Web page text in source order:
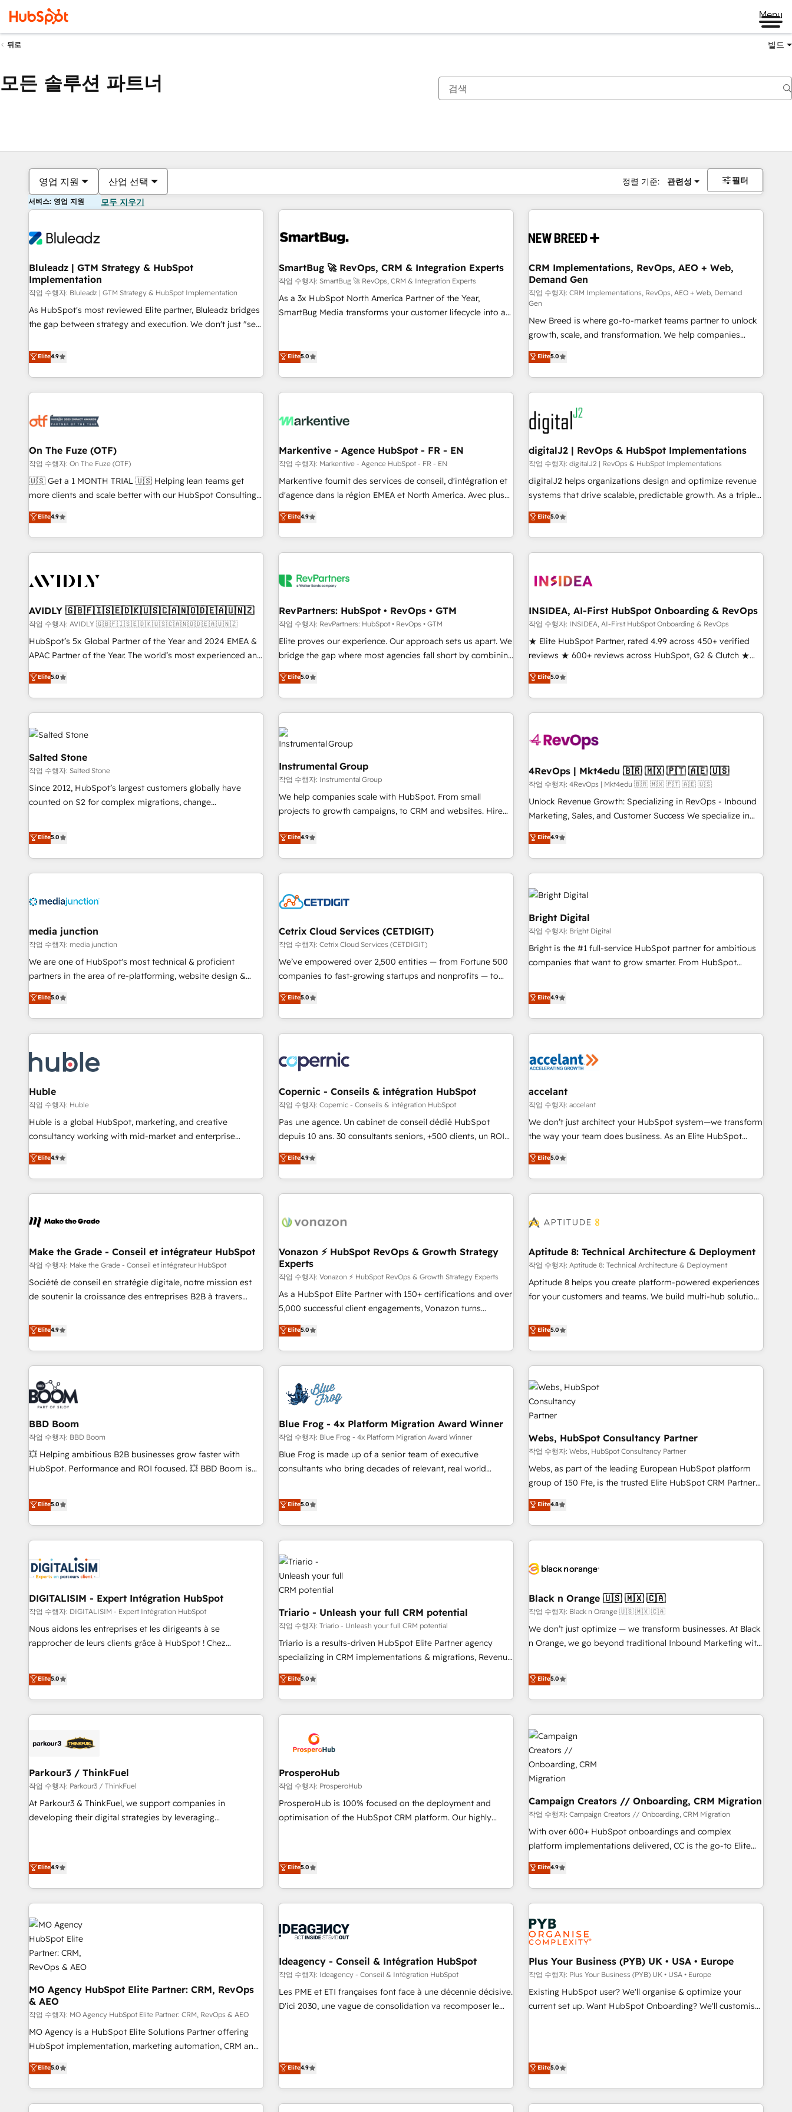
Menu
뒤로 빌드
모든 솔루션 파트너
영업 지원 산업 선택 정렬 기준: 관련성 필터
서비스: 영업 지원 모두 지우기
Bluleadz | GTM Strategy & HubSpot
Implementation
작업 수행자: Bluleadz | GTM Strategy & HubSpot Implementation
As HubSpot's most reviewed Elite partner, Bluleadz bridges
the gap between strategy and execution. We don't just "set
to align your leadership and engineer a portal that drives
predictable revenue velocity. 🚀 GTM Strategy & Alignment
Workshops & Sprints: Identify "Valleys of Death" stalling
growth. Fix your ICP, Math, and Story to stop "accelerating a
technical-debt setup across all Hubs, validated by our 7
custom AI agents, and high-integrity migrations for total
reporting clarity. Security & Compliance: SOC 2 Type II and
HIPAA attested for enterprise-grade data security. 🏆 Why
Bluleadz? GTM OS Partner | 16+ Years Experience | 1,000+
Elite4.9
SmartBug 🚀 RevOps, CRM & Integration Experts
작업 수행자: SmartBug 🚀 RevOps, CRM & Integration Experts
As a 3x HubSpot North America Partner of the Year,
SmartBug Media transforms your customer lifecycle into a
(Paid Media), making this the official home for all three
technical development team. - 19 HubSpot-certified trainers
funnel marketing and high-performance advertising via
custom agents to automate growth. 🏆 Elite Excellence - 8
platform accreditations and deep HIPAA-compliance
expertise. - A team of 250+ experts dedicated to your
resilient growth.
Elite5.0
CRM Implementations, RevOps, AEO + Web,
Demand Gen
작업 수행자: CRM Implementations, RevOps, AEO + Web, Demand
Gen
New Breed is where go-to-market teams partner to unlock
growth, scale, and transformation. We help companies
activate HubSpot’s AI-powered customer platform and
operationalize HubSpot’s Loop Marketing framework
through expert-led services, smart agents, and purpose-
built apps, tailored to your business. Together, we unlock
results, fast. ⚙️CRM & RevOps: Align all Hubs to your buyer
journey for clean data, scalability, & reporting. 🎯Demand
Gen & ABM: Drive pipeline with inbound, ABM, AEO, SEO, &
paid media. 👩‍💻Web Design: Build high-performing
websites with UX, messaging, & conversion strategy that
drive results. 🤖AI Strategy: Activate Breeze Agents,
configure HubSpot AI, & maximize AEO with tailored AI
integrations, hosting, & maintenance.
Elite5.0
On The Fuze (OTF)
작업 수행자: On The Fuze (OTF)
🇺🇸 Get a 1 MONTH TRIAL 🇺🇸 Helping lean teams get
more clients and scale better with our HubSpot Consulting
& 'Done For You' Services. 🚀 Who We Work With 🚀 We
help lean, growing companies: - Win more business -
Reduce no-shows - Improve lead & deal conversion rates -
Scale with less headcount ...by using HubSpot's full
busy to learn the ins-and-outs of HubSpot. We give you a
of mapping out AND building your ideal system. + Get best
practices and 'don't know what you don't know'
recommendations to maximize conversions! OTF is an Elite
Partner (top 1% of 6,500+ Partners) and was named 2023
companies to help them scale and close more business, by
using HubSpot (the right way). ⭐️ Here's more info:
Elite4.9
Markentive - Agence HubSpot - FR - EN
작업 수행자: Markentive - Agence HubSpot - FR - EN
Markentive fournit des services de conseil, d'intégration et
d'agence dans la région EMEA et North America. Avec plus
de 115 experts en marketing automation, Growth, Revops,
CRM et webdesign. Markentive is both a consulting firm, a
digital agency and an integrator. With over 115 experts in
marketing automation, growth, revops, CRM and webdesign
Elite4.9
digitalJ2 | RevOps & HubSpot Implementations
작업 수행자: digitalJ2 | RevOps & HubSpot Implementations
digitalJ2 helps organizations design and optimize revenue
systems that drive scalable, predictable growth. As a triple-
accredited HubSpot Solutions Partner, we specialize in both
strategic RevOps planning and hands-on technical
execution - building the operational foundation companies
need to thrive. Industries we specialize in: - Manufacturing -
Franchises - Professional Services - And more! How we
optimization ✔️ Data migrations, CRM architecture, and
reporting foundations ✔️ Custom integrations and workflow
automation ✔️ User adoption programs, training, and
enablement Through project-based engagements and
through the revenue maturity model - delivering the right
improvements at the right time so operations evolve
Elite5.0
AVIDLY 🇬🇧🇫🇮🇸🇪🇩🇰🇺🇸🇨🇦🇳🇴🇩🇪🇦🇺🇳🇿
작업 수행자: AVIDLY 🇬🇧🇫🇮🇸🇪🇩🇰🇺🇸🇨🇦🇳🇴🇩🇪🇦🇺🇳🇿
HubSpot’s 5x Global Partner of the Year and 2024 EMEA &
APAC Partner of the Year. The world’s most experienced and
fully accredited HubSpot Solutions Partner. 🚀 With 2,750+
HubSpot projects delivered and 370+ specialists across
EMEA, APAC and NAM, we de-risk complex CRM
programmes and accelerate ROI across every HubSpot
Hub. 🧭 From multi-region migrations to AI-powered
automation, we turn complexity into clarity, human at global
scale. 🏆 HubSpot’s CEO called us “the partner of the
future.” Others agree it is proof of trust built through
measurable impact.
Elite5.0
RevPartners: HubSpot • RevOps • GTM
작업 수행자: RevPartners: HubSpot • RevOps • GTM
Elite proves our experience. Our approach sets us apart. We
bridge the gap where most agencies fall short by combining
GTM strategy with technical execution to solve the right
problem with the right solution. As the only firm in the world
to hold Elite Partner Accreditations with both HubSpot and
Clay, our clients gain a unique advantage in CRM
architecture, pipeline generation, data intelligence, and go-
to-market execution. Why B2B Businesses Choose RP: -
starting at $1,5k 💵 - Speed: Launch in 14 days ⚡ - Global:
250 professionals across five continents 🌐 - Scale: Fastest
tiering Elite HubSpot Partner 🪴 - Sales Hub: More
implementations than any other Partner 💻 - Migrations: We
hire a marketing agency for an Ops problem. Don't hire a
technical agency for a growth problem. Hire a partner built
Elite5.0
INSIDEA, AI-First HubSpot Onboarding & RevOps
작업 수행자: INSIDEA, AI-First HubSpot Onboarding & RevOps
★ Elite HubSpot Partner, rated 4.99 across 450+ verified
reviews ★ 600+ reviews across HubSpot, G2 & Clutch ★
150+ in-house HubSpot-certified experts ★ 1,500+
implementations across 25+ countries ★ AI-first, RevOps-
led, onboarding-obsessed INSIDEA helps growing
companies turn HubSpot into a revenue engine. We
powered workflows that drive adoption from week one, in
with workflows built around your business, not a template.
➤ Migration: Move from any legacy CRM. Zero downtime,
full data integrity. ➤ Implementation: Configure HubSpot to
run your revenue process. Sales, marketing, and service
custom agents, and APIs to remove manual work. ➤
Ongoing Management: Monthly tune-ups, feature rollouts,
Elite5.0
Salted Stone
작업 수행자: Salted Stone
Since 2012, HubSpot’s largest customers globally have
counted on S2 for complex migrations, change
that deliver measurable impact and transform brand
experiences As one of the few full-service creative agencies
in the HubSpot ecosystem, we blend strategy, technology,
& award-winning design to build scalable, globally
campaigns, & RevOps frameworks that fuel long-term
seamless integrations, ensure long-term adoption with
change-management programs, and align marketing, sales,
and service to drive sustainable growth With 6 key
HubSpot accreditations and experience across hundreds of
one of our globally integrated teams has worked with
clients just like you Let’s explore whether S2 is the partner
Elite5.0
Instrumental Group
작업 수행자: Instrumental Group
We help companies scale with HubSpot. From small
projects to growth campaigns, to CRM and websites. Hire
willing to work hand-in-hand with your team to simplify the
complex and build a better experience for your team and
Elite4.9
4RevOps | Mkt4edu 🇧🇷 🇲🇽 🇵🇹 🇦🇪 🇺🇸
작업 수행자: 4RevOps | Mkt4edu 🇧🇷 🇲🇽 🇵🇹 🇦🇪 🇺🇸
Unlock Revenue Growth: Specializing in RevOps - Inbound
Marketing, Sales, and Customer Success We specialize in
driving revenue growth for companies across industries
through tailored marketing, sales, and customer success
strategies, utilizing RevOps methodologies. As Latin
America's largest HubSpot partner and a global leader in
education market, we offer unparalleled insights. Operating
in five countries—Brazil, UAE (Abu Dhabi/Dubai/Sharjah),
Mexico, USA, and Portugal—we've executed over a hundred
successful operations. Our approach, rooted in RevOps
principles, integrates analysis, training, planning, and
qualification. Leveraging technology, data analytics, CRM
optimization, and inbound marketing tactics, we focus on
us to unlock your business's full potential and achieve
sustained growth in today's competitive market.
Elite4.9
media junction
작업 수행자: media junction
We are one of HubSpot's most technical & proficient
partners in the area of re-platforming, website design &
development. We specialize in multi-hub implementations
for mid-market & enterprise companies. We are woman-
owned, powered by coffee, and we ❤️ dogs. We produce
award-winning work for our clients. 🏆2023 Technical
Award 🏆2022 Platform Migration Excellence Impact Award
🏆2020 Elite Solutions Partner 🏆2019 Integrations HubSpot
Impact Award 🏆2019 Marketing Enablement HubSpot
Impact Award 🏆2018 Website Design HubSpot Impact
Award 🏆2017 Website Design HubSpot Impact Award 🏆
2016 Growth-Driven Design Agency of the Year 🏆2016
Driven Design Agency of the Year 🏆2015 Became the 5th
Agency to reach Diamond 🏆2014 HubSpot COS
Became a HubSpot Partner 📆Founded in 1997
Elite5.0
Cetrix Cloud Services (CETDIGIT)
작업 수행자: Cetrix Cloud Services (CETDIGIT)
We’ve empowered over 2,500 entities — from Fortune 500
companies to fast-growing startups and nonprofits — to
streamline operations, scale revenue, and unlock the full
potential of HubSpot. With deep technical and industry
expertise, we fuse automation, integration, and AI
innovation to deliver lasting impact. We specialize in: •
Onboarding for Sales, Service, Marketing & Content Hubs •
AI voice and chat agents, predictive automation, and smart
workflows • Salesforce + HubSpot integration • Website
design and CMS development • ERP integration: SAP,
NetSuite, Microsoft Dynamics, … • Data cleansing and CRM
migration from any platform • Client/member portals built
and complex integrations: SAM.gov, GovWin, QuickBooks,
PandaDoc, ClickUp, Shopify, Mapsly, WooCommerce,
Elite5.0
Bright Digital
작업 수행자: Bright Digital
Bright is the #1 full-service HubSpot partner for ambitious
companies that want to grow smarter. From HubSpot
lead generation and digital marketing; we do it all (and with
great results)! In short, our services include: - HubSpot
consultancy: onboarding, training, data migration - HubSpot
development: websites, custom modules, integrations -
campaigns, content and design We connect people, data
bright people, exciting ideas and can-do mentality, we
ensure revenue growth on a daily basis. So tell us your
challenge; our passionate and growth driven team of 100+
experts is ready for you! Driving digital growth |
Elite4.9
Huble
작업 수행자: Huble
Huble is a global HubSpot, marketing, and creative
consultancy working with mid-market and enterprise
businesses. We go beyond implementation, shaping the
strategy, processes, and teams that turn HubSpot into a
genuine growth engine. Named HubSpot's Global Partner of
the Year in 2024, consistently ranked among their top 5
ecosystem, Huble has built a track record that speaks for
offices and consulting teams in the UK, USA, Canada,
Germany, France, Belgium, Singapore, and South Africa.
Certified compliant with ISO/IEC 27001:2022 and ISO
9001:2015 across all seven international offices and 175+
Elite4.9
Copernic - Conseils & intégration HubSpot
작업 수행자: Copernic - Conseils & intégration HubSpot
Pas une agence. Un cabinet de conseil dédié HubSpot
depuis 10 ans. 30 consultants seniors, +500 clients, un ROI
mesurable. Notre mission : faire de HubSpot un vrai levier
de performance pour votre organisation. Cela passe par la
compréhension de vos processus, la fiabilisation de vos
données et l'alignement de vos équipes — avant même
Intégration & paramétrage HubSpot - Migration CRM &
Marketing / Sales - Data, reporting & tableaux de bord -
Onboarding, audit & optimisation - Intégrations métiers
(ERP, téléphonie, e-commerce) - Formation &
accompagnement au changement Nous intervenons auprès
des PME, ETI et grandes entreprises en France et à
industrie, éducation, banque & assurance, transport &
logistique.
Elite4.9
accelant
작업 수행자: accelant
We don’t just architect your HubSpot system—we transform
the way your team does business. As an Elite HubSpot
Solutions Partner, we specialize in creating tailored, end-to-
end CRM solutions that accelerate growth, improve
operational efficiency, and ensure faster time to value on
HubSpot. What sets us apart? Our people-centric approach.
understand your unique needs, crafting custom strategies
you to unlock HubSpot’s full potential—faster. Through
expert training, unmatched responsiveness, and ongoing
support, we equip your team to adopt new systems with
confidence and achieve a unified, data-driven approach to
Elite5.0
Make the Grade - Conseil et intégrateur HubSpot
작업 수행자: Make the Grade - Conseil et intégrateur HubSpot
Société de conseil en stratégie digitale, notre mission est
de soutenir la croissance des entreprises B2B à travers
développement des revenus auprès de vos comptes
existants. En France et à l'international, nous travaillons
avec des ETI ambitieuses, des grands groupes voulant aller
au-delà d’une simple transformation digitale et des startups
florissantes. Nos 3 grandes expertises sont : ➤ L’intégration
de CRM et de méthodologie RevOps pour aligner les
équipes marketing, commerciales et support client (data
migration, synchronisation API, audit et maintenance) ➤ La
création de sites internet de conversion qui transforment
les visiteurs en opportunités d'affaires ➤ La mise en place
de stratégies d'acquisition marketing (SEO, SEA, inbound,
HubSpot réussies - 40 experts conseil - 150 certifications
HubSpot cumulées
Elite4.9
Vonazon ⚡ HubSpot RevOps & Growth Strategy
Experts
작업 수행자: Vonazon ⚡ HubSpot RevOps & Growth Strategy Experts
As a HubSpot Elite Partner with 150+ certifications and over
5,000 successful client engagements, Vonazon turns
marketing complexity into measurable, scalable growth.
From onboarding to enterprise-grade campaigns, our in-
house team builds scalable strategies that drive long-term
revenue. ⚙️ HubSpot Integration & Optimization • Seamless
migrations and data cleanups • Custom APIs and third-party
integrations 📈 End-to-End Revenue Acceleration • Lifecycle
marketing and pipeline growth programs • Sales
enablement tools and CRM optimization • Retention
strategies with customer journey mapping 🏅 Elite-Level
HubSpot Execution • 750+ onboardings and 2,000+
brands
Elite5.0
Aptitude 8: Technical Architecture & Deployment
작업 수행자: Aptitude 8: Technical Architecture & Deployment
Aptitude 8 helps you create platform-powered experiences
for your customers and teams. We build multi-hub solutions
Aptitude 8 is trusted by top brands such as Lenovo,
Bluetooth, International Sports Sciences Association, SXSW,
Notion, Soundcloud, American Nurses Association,
Randstad, Uber Freight, and HubSpot itself. We have the
largest technical consulting team of any HubSpot partner
and expertise across operational strategy, business-first
process building, system integration, custom development,
team – not an individual – with embedded consulting,
strategy, development, and project management. We have
100% US-based, FTE team members. We offer project-
based and managed services engagements that include
platforms, systems integration, extensibility, custom
development, and ongoing RevOps support.
Elite5.0
BBD Boom
작업 수행자: BBD Boom
💥 Helping ambitious B2B businesses grow faster with
HubSpot. Performance and ROI focused. 💥 BBD Boom is
We work with your teams to solve all your HubSpot
challenges and improve user adoption, sales process and
marketing results. Services 📚 Onboarding your team to
HubSpot for the first time 🔧 Designing and optimising your
build using HubSpot 🔌 Integrating HubSpot with other
systems 🎓 Training your teams to be HubSpot pros 📊
Lead generation services using HubSpot Why us? - SIX
HubSpot Accreditations - awarded by HubSpot after a
rigorous process for CRM, Solutions Architecture,
Onboarding , Data Migration, Custom Integration & Platform
experts Contact us today to help you get more from your
Elite5.0
Blue Frog - 4x Platform Migration Award Winner
작업 수행자: Blue Frog - 4x Platform Migration Award Winner
Blue Frog is made up of a senior team of executive
consultants who bring decades of relevant, real world
trusted partner in HubSpot's ecosystem for a reason. Their
team brings over a decade of experience to the table, along
with deep knowledge of the HubSpot platform and
strategies for driving growth. They are committed to
helping our customers grow and finding solutions that fit
their unique business needs. We are thrilled to have Blue
Frog in the HubSpot ecosystem leading the way for
customers!" - Yamini Rangan, CEO of HubSpot “Our
experience with the team at Blue Frog has been nothing
short of extraordinary. Their years of experience and quality
of skilled staff has earned them a trusted reputation within
the HubSpot ecosystem as a reliable partner capable of
sophisticated clients.” - Brian Garvey, VP, Solutions Partner
Program, HubSpot.
Elite5.0
Webs, HubSpot Consultancy Partner
작업 수행자: Webs, HubSpot Consultancy Partner
Webs, as part of the leading European HubSpot platform
group of 150 Fte, is the trusted Elite HubSpot CRM Partner
offering you a roadmap on maximizing EBITDA and
achieving Commercial Excellence. With our targeted
processes, we strengthen your digital transformation and
minimize costs. As HubSpot's Advanced Accredited CRM
business forward. Since 2015 we are fully dedicated to
with reputable companies in B2B sectors such as
manufacturing, SaaS and business services. We prepare a
customized business case that demonstrates the value and
impact of your digital transformation, including a detailed
partnership. Together, we embark on a transformational
journey that sets your business up for long-term success.
Elite4.8
DIGITALISIM - Expert Intégration HubSpot
작업 수행자: DIGITALISIM - Expert Intégration HubSpot
Nous aidons les entreprises et les dirigeants à se
rapprocher de leurs clients grâce à HubSpot ! Chez
des entreprises passe par l’innovation web, le marketing
digital, et la relation client ! C'est pourquoi, nos experts sont
à la fois capables de gérer votre projet de création de site
internet, votre référencement, votre stratégie digitale et le
d'un projet HubSpot avec DIGITALISIM : 🧽 Nettoyage,
Développement des interfaces avec vos logiciels métiers ⚙️
Configuration de la plateforme HubSpot 📈 Configuration
de rapports et tableaux de bord 🤝 Book Process &
Guidelines utilisateurs 🎓 Formations des utilisateurs
Elite5.0
Triario - Unleash your full CRM potential
작업 수행자: Triario - Unleash your full CRM potential
Triario is a results-driven HubSpot Elite Partner agency
specializing in CRM implementations & migrations, Revenue
Operations, Custom Integrations, Custom AI agents and AI-
ready Website Design With over 15 years of experience, we
help companies bridge the gap between marketing, sales,
and customer success through smart automation, data
us because we blend the expertise of a global consultancy
with the care and agility of a boutique firm. At Triario, we’re
big enough to deliver but small enough to listen. Our
Services: HubSpot implementations & data migration
Custom AI agents Revenue Operations API integrations AI-
ready Website design Let’s turn your CRM into your growth
Elite5.0
Black n Orange 🇺🇸 🇲🇽 🇨🇦
작업 수행자: Black n Orange 🇺🇸 🇲🇽 🇨🇦
We don’t just optimize — we transform businesses. At Black
n Orange, we go beyond traditional Inbound Marketing with
they form a powerful combination that has driven success
for over 800 businesses worldwide. As Elite HubSpot
Partners, we specialize in crafting high-performance growth
strategies that integrate data-driven marketing, automation,
and revenue intelligence to help companies scale faster and
smarter. 🔹 BOOMS: Demand generation for all your buyers
With BOOMS, you invest in 100% of your buyers,
accelerating your growth and positioning yourself as an
undisputed leader. 🔹 BOOST: Optimize your digital
transformation process A methodology designed to
implement HubSpot effectively and optimize your digital
processes. 🔹 Trusted by Industry Leaders With an average
rating of 4.9/5 and a proven track record of business
brands dominate their markets.
Elite5.0
Parkour3 / ThinkFuel
작업 수행자: Parkour3 / ThinkFuel
At Parkour3 & ThinkFuel, we support companies in
developing their digital strategies by leveraging
Strategy to Operations. We specialize in CRM onboarding
and implementation, web design, sales & marketing
automation, and digital marketing. With extensive
experience working with tech companies and
manufacturers since 2002, we are committed to
empowering our clients and developing their autonomy. Get
to grips with HubSpot through guided implementation and
seamless integration of the CRM platform into your digital
ecosystem. Would you like support in deploying your
inbound marketing strategy? We'll provide support tailored
to your needs and sales objectives. With 125+ certifications,
we are part of the most certified Canadian agencies, and we
both hold Onboarding Accreditations. Based in Canada
(coast to coast), our services are offered in both English &
Elite4.9
ProsperoHub
작업 수행자: ProsperoHub
ProsperoHub is 100% focused on the deployment and
optimisation of the HubSpot CRM platform. Our highly
investment. Use our extensive HubSpot, sales, marketing,
service and integrations expertise to lead your team on
their HubSpot journey, design and implement your
processes and skilfully bring your revenue infrastructure to
we plan and support the route to your revenue goals. We
HubSpot implementation, optimisation, training, and
adoption assurance. Our tried and tested Roadmap
methodology will ensure that you receive the best
deployment experience possible. Whether you are new to
Elite5.0
Campaign Creators // Onboarding, CRM Migration
작업 수행자: Campaign Creators // Onboarding, CRM Migration
With over 600+ HubSpot onboardings and complex
platform implementations delivered, CC is the go-to Elite
Solutions Partner for businesses ready to migrate,
replatform, and scale smarter. We specialize in high-impact
CRM and CMS migrations and onboarding from platforms
like Salesforce, NetSuite, Zoho, Pardot, Marketo, Microsoft
Dynamics, Wix, WordPress and legacy CRMs, turning
fragmented systems into unified, growth-ready HubSpot
architectures that accelerate revenue operations and
performance. - Multi-object CRM migration, cleanup, and
implementation. - Pre-built and custom integrations across
your full tech stack. - Custom object setup, CMS builds, and
full-funnel automation. - Dashboards, lifecycle campaigns,
Built to convert, scale, and drive results.
Elite4.9
MO Agency HubSpot Elite Partner: CRM, RevOps
& AEO
작업 수행자: MO Agency HubSpot Elite Partner: CRM, RevOps & AEO
MO Agency is a HubSpot Elite Solutions Partner offering
HubSpot implementation, marketing automation, CRM and
RevOps consulting, data architecture, sales enablement,
lifecycle automation, lead scoring and revenue reporting.
HubSpot, Salesforce and integrated enterprise stacks.
Digital Marketing, Answer Engine Optimisation, and
Elite5.0
Ideagency - Conseil & Intégration HubSpot
작업 수행자: Ideagency - Conseil & Intégration HubSpot
Les PME et ETI françaises font face à une décennie décisive.
D'ici 2030, une vague de consolidation va recomposer le
aucune stratégie. Et 43% ne maîtrisent même pas leurs
données. C'est le paradoxe français : conscience totale,
action nulle. La solution s'appelle l'Entreprise Augmentée. Ce
n'est pas une entreprise qui utilise l'IA. C'est une
Elite4.9
Plus Your Business (PYB) UK • USA • Europe
작업 수행자: Plus Your Business (PYB) UK • USA • Europe
Existing HubSpot user? We'll organise & optimize your
current set up. Want HubSpot Onboarding? We'll customise
Salesforce, Pipedrive, Dynamics etc • Technical projects inc.
Custom API integrations & ERP systems inc. SAP and
Netsuite A little about us... • Boutique 'Elite' Team (12 super
skilled members) • 150+ Clients for Sales Hub, Marketing
Elite5.0
현재 위치페이지
페이지페이지페이지페이지페이지페이지페이지페이지페이지페이지